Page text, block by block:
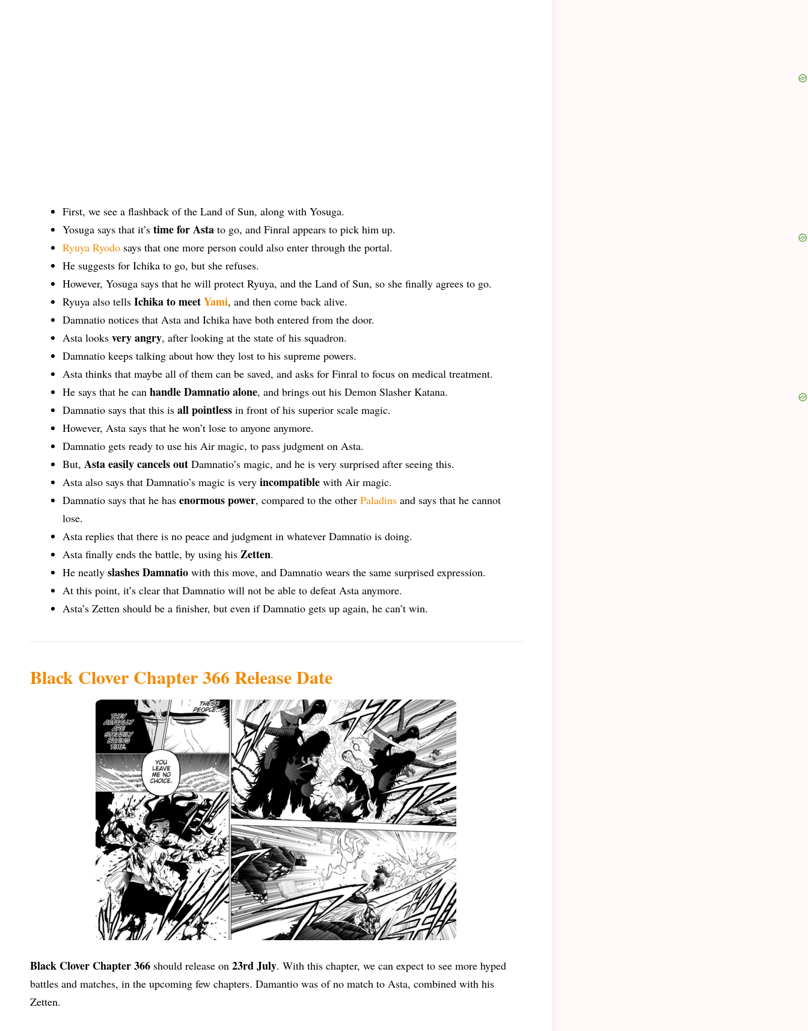
First, we see a flashback of the Land of Sun, along with Yosuga.
Yosuga says that it’s time for Asta to go, and Finral appears to pick him up.
Ryuya Ryodo says that one more person could also enter through the portal.
He suggests for Ichika to go, but she refuses.
However, Yosuga says that he will protect Ryuya, and the Land of Sun, so she finally agrees to go.
Ryuya also tells Ichika to meetYami, and then come back alive.
Damnatio notices that Asta and Ichika have both entered from the door.
Asta looks very angry, after looking at the state of his squadron.
Damnatio keeps talking about how they lost to his supreme powers.
Asta thinks that maybe all of them can be saved, and asks for Finral to focus on medical treatment.
He says that he can handle Damnatio alone, and brings out his Demon Slasher Katana.
Damnatio says that this is all pointless in front of his superior scale magic.
However, Asta says that he won’t lose to anyone anymore.
Damnatio gets ready to use his Air magic, to pass judgment on Asta.
But, Asta easily cancels out Damnatio’s magic, and he is very surprised after seeing this.
Asta also says that Damnatio’s magic is very incompatible with Air magic.
Damnatio says that he has enormous power, compared to the other Paladins and says that he cannot
lose.
Asta replies that there is no peace and judgment in whatever Damnatio is doing.
Asta finally ends the battle, by using his Zetten.
He neatly slashes Damnatio with this move, and Damnatio wears the same surprised expression.
At this point, it’s clear that Damnatio will not be able to defeat Asta anymore.
Asta’s Zetten should be a finisher, but even if Damnatio gets up again, he can’t win.
Black Clover Chapter 366 Release Date
Black Clover Chapter 366 should release on 23rd July. With this chapter, we can expect to see more hyped
battles and matches, in the upcoming few chapters. Damantio was of no match to Asta, combined with his
Zetten.